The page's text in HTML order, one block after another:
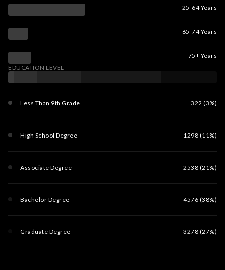
25-64 Years
65-74 Years
75+ Years
EDUCATION LEVEL
Less Than 9th Grade 322 (3%)
High School Degree 1298 (11%)
Associate Degree 2538 (21%)
Bachelor Degree 4576 (38%)
Graduate Degree 3278 (27%)